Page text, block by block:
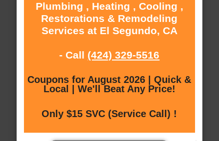
Plumbing , Heating , Cooling ,
Restorations & Remodeling
Services at El Segundo, CA
- Call (424) 329-5516
Coupons for August 2026 | Quick &
Local | We'll Beat Any Price!
Only $15 SVC (Service Call) !